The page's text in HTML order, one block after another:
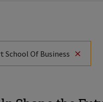
School Of Business